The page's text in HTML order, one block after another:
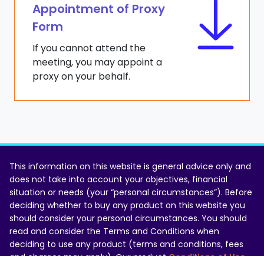
Appointment of Proxy
Form
If you cannot attend the
meeting, you may appoint a
proxy on your behalf.
This information on this website is general advice only and
does not take into account your objectives, financial
situation or needs (your “personal circumstances”). Before
deciding whether to buy any product on this website you
should consider your personal circumstances. You should
read and consider the Terms and Conditions when
deciding to use any product (terms and conditions, fees